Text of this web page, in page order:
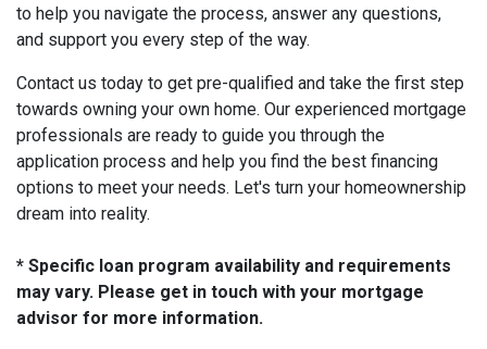
to help you navigate the process, answer any questions,
and support you every step of the way.
Contact us today to get pre-qualified and take the first step
towards owning your own home. Our experienced mortgage
professionals are ready to guide you through the
application process and help you find the best financing
options to meet your needs. Let's turn your homeownership
dream into reality.
* Specific loan program availability and requirements
may vary. Please get in touch with your mortgage
advisor for more information.